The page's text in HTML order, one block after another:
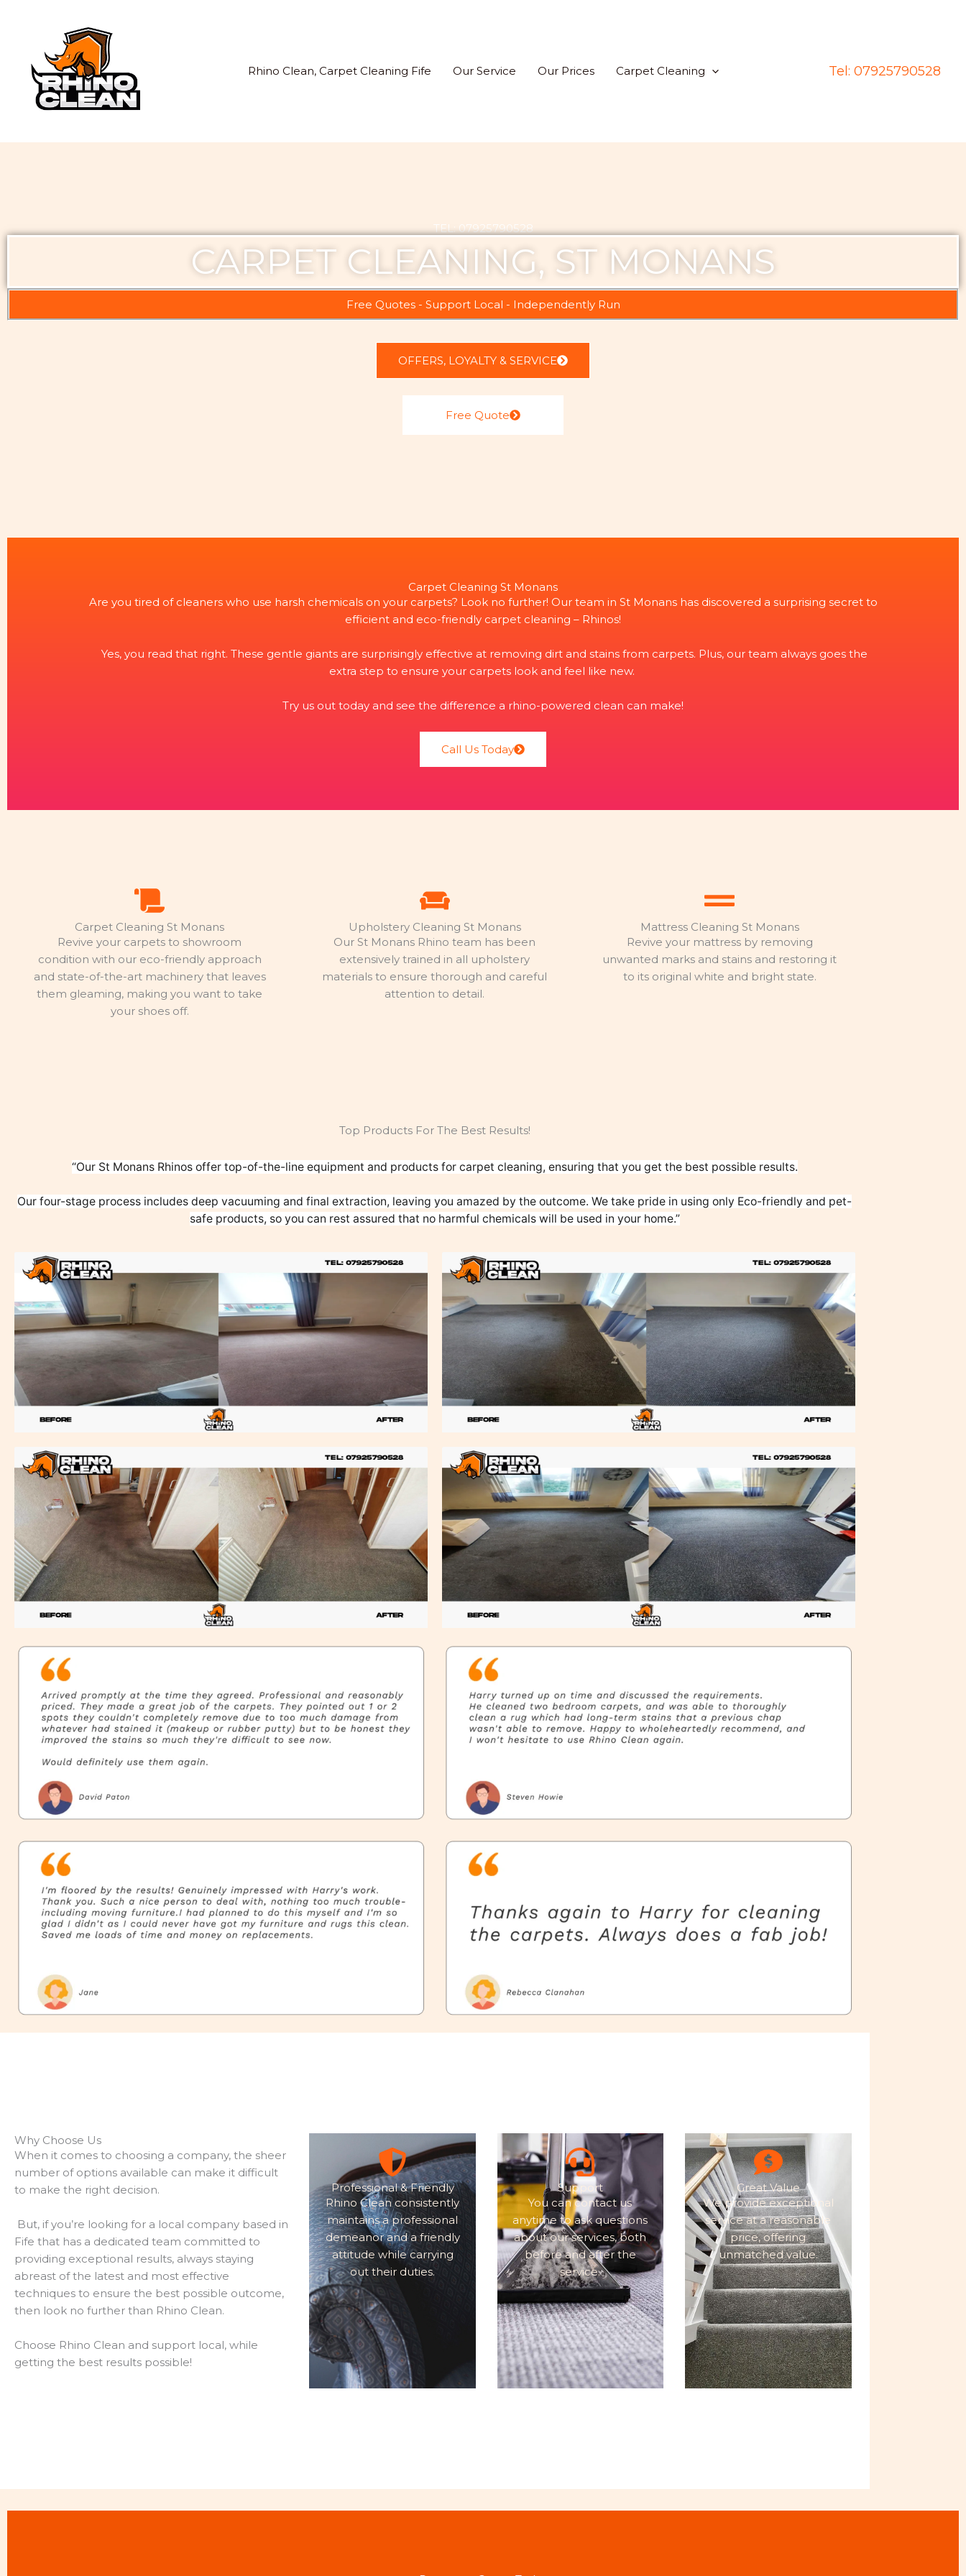
Rhino Clean, Carpet Cleaning Fife Our Service Our Prices Carpet Cleaning Tel: 07925790528
TEL: 07925790528
CARPET CLEANING, ST MONANS
Free Quotes - Support Local - Independently Run​
OFFERS, LOYALTY & SERVICE
Free Quote
Carpet Cleaning St Monans
Are you tired of cleaners who use harsh chemicals on your carpets? Look no further! Our team in St Monans has discovered a surprising secret to
efficient and eco-friendly carpet cleaning – Rhinos!
Yes, you read that right. These gentle giants are surprisingly effective at removing dirt and stains from carpets. Plus, our team always goes the
extra step to ensure your carpets look and feel like new.
Try us out today and see the difference a rhino-powered clean can make!
Call Us Today
Carpet Cleaning St Monans
Revive your carpets to showroom
condition with our eco-friendly approach
and state-of-the-art machinery that leaves
them gleaming, making you want to take
your shoes off.
Upholstery Cleaning St Monans
Our St Monans Rhino team has been
extensively trained in all upholstery
materials to ensure thorough and careful
attention to detail.
Mattress Cleaning St Monans
Revive your mattress by removing
unwanted marks and stains and restoring it
to its original white and bright state.
Top Products For The Best Results!
“Our St Monans Rhinos offer top-of-the-line equipment and products for carpet cleaning, ensuring that you get the best possible results.
Our four-stage process includes deep vacuuming and final extraction, leaving you amazed by the outcome. We take pride in using only Eco-friendly and pet-
safe products, so you can rest assured that no harmful chemicals will be used in your home.”
Why Choose Us
When it comes to choosing a company, the sheer
number of options available can make it difficult
to make the right decision.
But, if you’re looking for a local company based in
Fife that has a dedicated team committed to
providing exceptional results, always staying
abreast of the latest and most effective
techniques to ensure the best possible outcome,
then look no further than Rhino Clean.
Choose Rhino Clean and support local, while
getting the best results possible!
Professional & Friendly
Rhino Clean consistently
maintains a professional
demeanor and a friendly
attitude while carrying
out their duties.
Support
You can contact us
anytime to ask questions
about our services, both
before and after the
service.
Great Value
We provide exceptional
service at a reasonable
price, offering
unmatched value.